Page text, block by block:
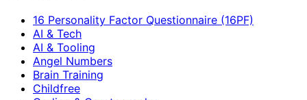
16 Personality Factor Questionnaire (16PF)
AI & Tech
AI & Tooling
Angel Numbers
Brain Training
Childfree